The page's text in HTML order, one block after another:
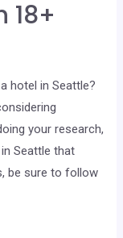
18+
hotel in Seattle?
your research,
Seattle that
be sure to follow